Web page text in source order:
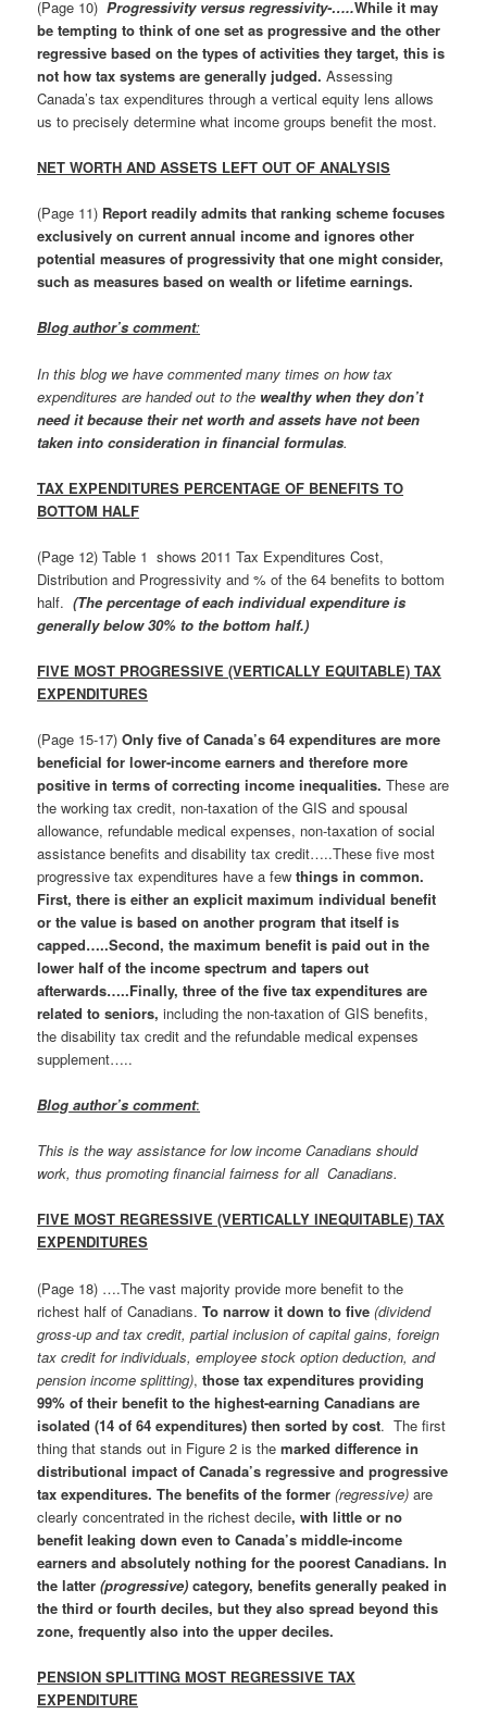
(Page 10) Progressivity versus regressivity-…..While it may
be tempting to think of one set as progressive and the other
regressive based on the types of activities they target, this is
not how tax systems are generally judged. Assessing
Canada’s tax expenditures through a vertical equity lens allows
us to precisely determine what income groups benefit the most.
NET WORTH AND ASSETS LEFT OUT OF ANALYSIS
(Page 11) Report readily admits that ranking scheme focuses
exclusively on current annual income and ignores other
potential measures of progressivity that one might consider,
such as measures based on wealth or lifetime earnings.
Blog author’s comment:
In this blog we have commented many times on how tax
expenditures are handed out to the wealthy when they don’t
need it because their net worth and assets have not been
taken into consideration in financial formulas.
TAX EXPENDITURES PERCENTAGE OF BENEFITS TO
BOTTOM HALF
(Page 12) Table 1 shows 2011 Tax Expenditures Cost,
Distribution and Progressivity and % of the 64 benefits to bottom
half.(The percentage of each individual expenditure is
generally below 30% to the bottom half.)
FIVE MOST PROGRESSIVE (VERTICALLY EQUITABLE) TAX
EXPENDITURES
(Page 15-17)Only five of Canada’s 64 expenditures are more
beneficial for lower-income earners and therefore more
positive in terms of correcting income inequalities. These are
the working tax credit, non-taxation of the GIS and spousal
allowance, refundable medical expenses, non-taxation of social
assistance benefits and disability tax credit…..These five most
progressive tax expenditures have a few things in common.
First, there is either an explicit maximum individual benefit
or the value is based on another program that itself is
capped…..Second, the maximum benefit is paid out in the
lower half of the income spectrum and tapers out
afterwards…..Finally, three of the five tax expenditures are
related to seniors, including the non-taxation of GIS benefits,
the disability tax credit and the refundable medical expenses
supplement…..
Blog author’s comment:
This is the way assistance for low income Canadians should
work, thus promoting financial fairness for all Canadians.
FIVE MOST REGRESSIVE (VERTICALLY INEQUITABLE) TAX
EXPENDITURES
(Page 18) ….The vast majority provide more benefit to the
richest half of Canadians.To narrow it down to five (dividend
gross-up and tax credit, partial inclusion of capital gains, foreign
tax credit for individuals, employee stock option deduction, and
pension income splitting),those tax expenditures providing
99% of their benefit to the highest-earning Canadians are
isolated (14 of 64 expenditures) then sorted by cost. The first
thing that stands out in Figure 2 is themarked difference in
distributional impact of Canada’s regressive and progressive
tax expenditures.The benefits of the former (regressive) are
clearly concentrated in the richest decile, with little or no
benefit leaking down even to Canada’s middle-income
earners and absolutely nothing for the poorest Canadians. In
the latter(progressive)category, benefits generally peaked in
the third or fourth deciles, but they also spread beyond this
zone, frequently also into the upper deciles.
PENSION SPLITTING MOST REGRESSIVE TAX
EXPENDITURE